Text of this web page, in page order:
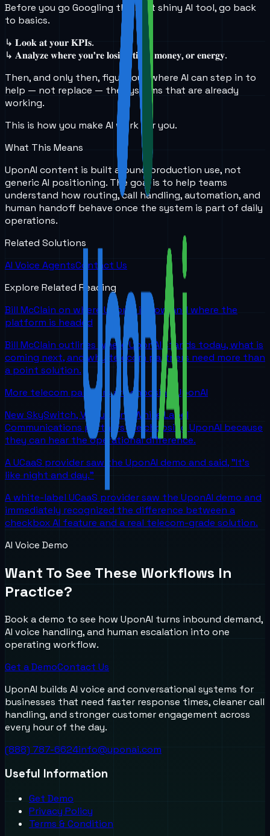
Before you go Googling the next shiny AI tool, go back
to basics.
↳ 𝐋𝐨𝐨𝐤 𝐚𝐭 𝐲𝐨𝐮𝐫 𝐊𝐏𝐈𝐬.
↳ 𝐀𝐧𝐚𝐥𝐲𝐳𝐞 𝐰𝐡𝐞𝐫𝐞 𝐲𝐨𝐮’𝐫𝐞 𝐥𝐨𝐬𝐢𝐧𝐠 𝐭𝐢𝐦𝐞, 𝐦𝐨𝐧𝐞𝐲, 𝐨𝐫 𝐞𝐧𝐞𝐫𝐠𝐲.
Then, and only then, figure out where AI can step in to
help — not replace — the systems that are already
working.
This is how you make AI work for you.
What This Means
UponAI content is built around production use, not
generic AI positioning. The goal is to help teams
understand how routing, call handling, automation, and
human handoff behave once the system is part of daily
operations.
Related Solutions
AI Voice AgentsContact Us
Explore Related Reading
Bill McClain on where UponAI is now and where the
platform is headed
Bill McClain outlines where UponAI stands today, what is
coming next, and why telecom partners need more than
a point solution.
More telecom partners are choosing UponAI
New SkySwitch, Viirtue, and White Label
Communications partners are choosing UponAI because
they can hear the operational difference.
A UCaaS provider saw the UponAI demo and said, "It's
like night and day."
A white-label UCaaS provider saw the UponAI demo and
immediately recognized the difference between a
checkbox AI feature and a real telecom-grade solution.
AI Voice Demo
Want To See These Workflows In
Practice?
Book a demo to see how UponAI turns inbound demand,
AI voice handling, and human escalation into one
operating workflow.
Get a DemoContact Us
UponAI builds AI voice and conversational systems for
businesses that need faster response times, cleaner call
handling, and stronger customer engagement across
every hour of the day.
(888) 787-6624info@uponai.com
Useful Information
Get Demo
Privacy Policy
Terms & Condition